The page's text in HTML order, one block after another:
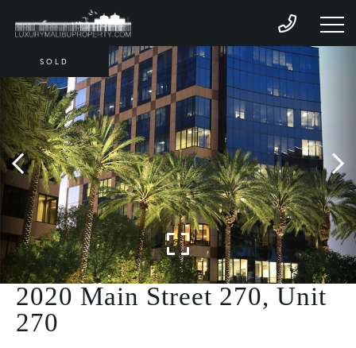
2020 Main Street 270, Unit
270
SOLD